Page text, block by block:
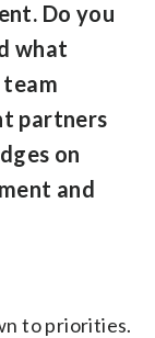
Do you
what
partners
on
and
to priorities.